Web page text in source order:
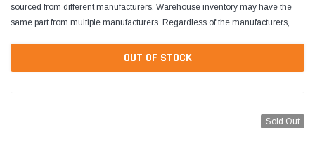
sourced from different manufacturers. Warehouse inventory may have the
same part from multiple manufacturers. Regardless of the manufacturers, all
OUT OF STOCK
Sold Out